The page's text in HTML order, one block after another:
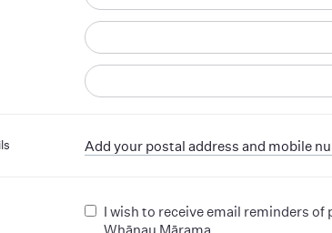
Add your postal address and mobile
I wish to receive email reminders